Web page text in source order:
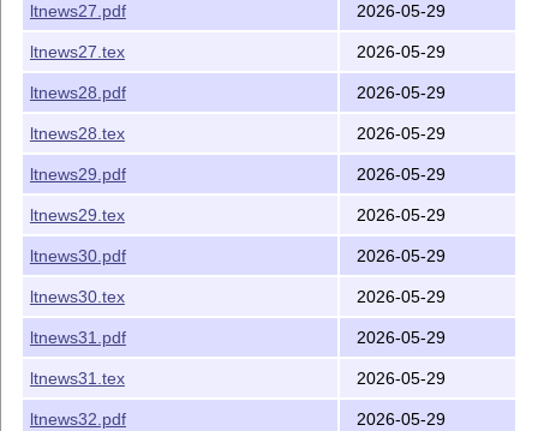
ltnews27.pdf 2026-05-29
ltnews27.tex 2026-05-29
ltnews28.pdf 2026-05-29
ltnews28.tex 2026-05-29
ltnews29.pdf 2026-05-29
ltnews29.tex 2026-05-29
ltnews30.pdf 2026-05-29
ltnews30.tex 2026-05-29
ltnews31.pdf 2026-05-29
ltnews31.tex 2026-05-29
ltnews32.pdf 2026-05-29